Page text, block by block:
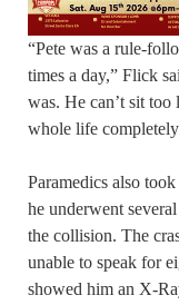
“Pete was a rule-
times a day,” Flick
was. He can’t sit too
whole life
Paramedics also
he underwent
the collision. The
unable to speak for
showed him an X-